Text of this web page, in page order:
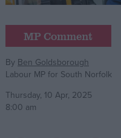
Campaigns
Reference
MP Comment
By Ben Goldsborough
Labour MP for South Norfolk
Thursday, 10 Apr, 2025
8:00 am